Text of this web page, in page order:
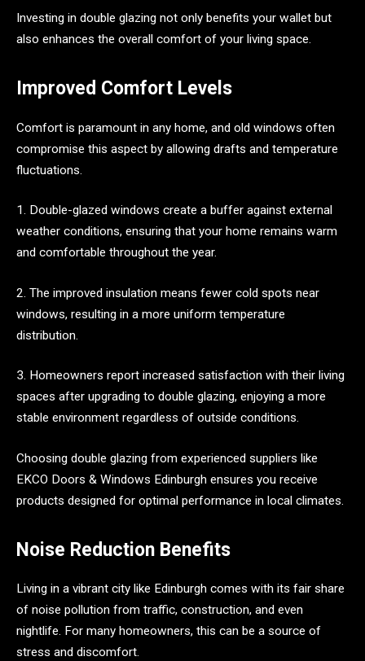
Investing in double glazing not only benefits your wallet but
also enhances the overall comfort of your living space.
Improved Comfort Levels
Comfort is paramount in any home, and old windows often
compromise this aspect by allowing drafts and temperature
fluctuations.
1. Double-glazed windows create a buffer against external
weather conditions, ensuring that your home remains warm
and comfortable throughout the year.
2. The improved insulation means fewer cold spots near
windows, resulting in a more uniform temperature
distribution.
3. Homeowners report increased satisfaction with their living
spaces after upgrading to double glazing, enjoying a more
stable environment regardless of outside conditions.
Choosing double glazing from experienced suppliers like
EKCO Doors & Windows Edinburgh ensures you receive
products designed for optimal performance in local climates.
Noise Reduction Benefits
Living in a vibrant city like Edinburgh comes with its fair share
of noise pollution from traffic, construction, and even
nightlife. For many homeowners, this can be a source of
stress and discomfort.